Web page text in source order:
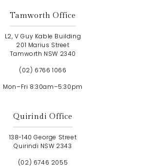
Tamworth Office
L2, V Guy Kable Building
201 Marius Street
Tamworth NSW 2340
(02) 6766 1066
Mon–Fri 8:30am–5:30pm
Quirindi Office
138-140 George Street
Quirindi NSW 2343
(02) 6746 2055